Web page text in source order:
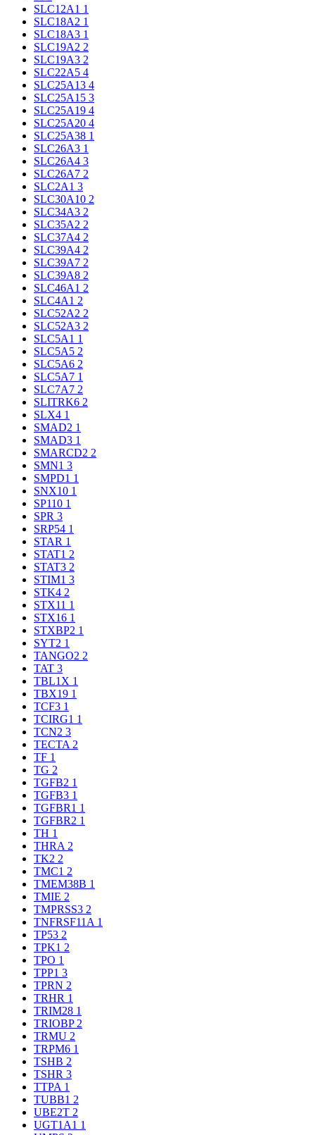
SLC12A1 1
SLC18A2 1
SLC18A3 1
SLC19A2 2
SLC19A3 2
SLC22A5 4
SLC25A13 4
SLC25A15 3
SLC25A19 4
SLC25A20 4
SLC25A38 1
SLC26A3 1
SLC26A4 3
SLC26A7 2
SLC2A1 3
SLC30A10 2
SLC34A3 2
SLC35A2 2
SLC37A4 2
SLC39A4 2
SLC39A7 2
SLC39A8 2
SLC46A1 2
SLC4A1 2
SLC52A2 2
SLC52A3 2
SLC5A1 1
SLC5A5 2
SLC5A6 2
SLC5A7 1
SLC7A7 2
SLITRK6 2
SLX4 1
SMAD2 1
SMAD3 1
SMARCD2 2
SMN1 3
SMPD1 1
SNX10 1
SP110 1
SPR 3
SRP54 1
STAR 1
STAT1 2
STAT3 2
STIM1 3
STK4 2
STX11 1
STX16 1
STXBP2 1
SYT2 1
TANGO2 2
TAT 3
TBL1X 1
TBX19 1
TCF3 1
TCIRG1 1
TCN2 3
TECTA 2
TF 1
TG 2
TGFB2 1
TGFB3 1
TGFBR1 1
TGFBR2 1
TH 1
THRA 2
TK2 2
TMC1 2
TMEM38B 1
TMIE 2
TMPRSS3 2
TNFRSF11A 1
TP53 2
TPK1 2
TPO 1
TPP1 3
TPRN 2
TRHR 1
TRIM28 1
TRIOBP 2
TRMU 2
TRPM6 1
TSHB 2
TSHR 3
TTPA 1
TUBB1 2
UBE2T 2
UGT1A1 1